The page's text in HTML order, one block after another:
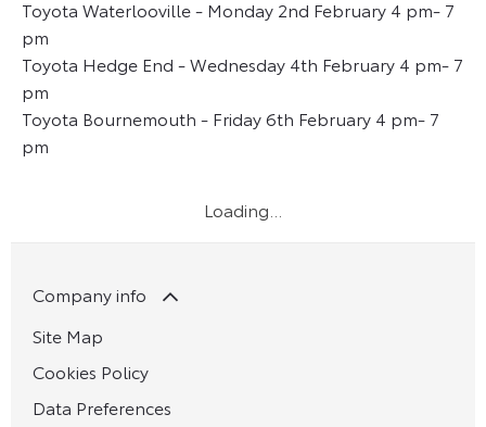
Toyota Waterlooville - Monday 2nd February 4 pm- 7
pm
Toyota Hedge End - Wednesday 4th February 4 pm- 7
pm
Toyota Bournemouth - Friday 6th February 4 pm- 7
pm
Company info
Site Map
Cookies Policy
Data Preferences